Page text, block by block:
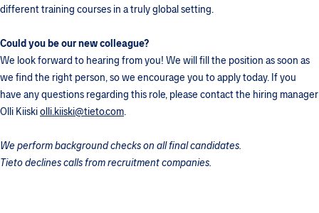
different training courses in a truly global setting.
Could you be our new colleague?
We look forward to hearing from you! We will fill the position as soon as
we find the right person, so we encourage you to apply today. If you
have any questions regarding this role, please contact the hiring manager
Olli Kiiskiolli.kiiski@tieto.com.
We perform background checks on all final candidates.
Tieto declines calls from recruitment companies.